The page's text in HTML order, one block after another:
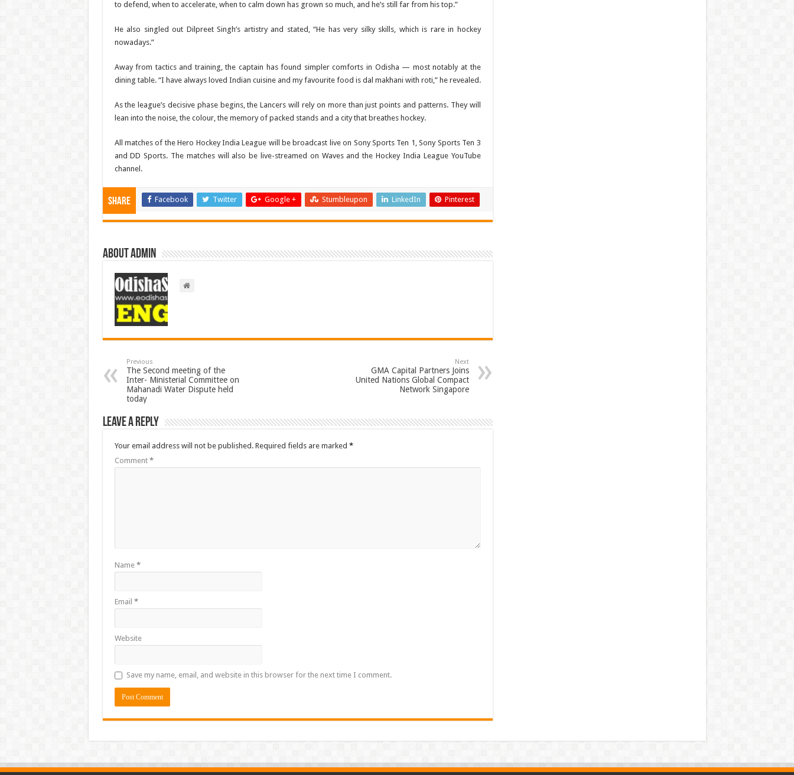
to defend, when to accelerate, when to calm down has grown so much, and he’s still far from his top.”
He also singled out Dilpreet Singh’s artistry and stated, “He has very silky skills, which is rare in hockey
nowadays.”
Away from tactics and training, the captain has found simpler comforts in Odisha — most notably at the
dining table. “I have always loved Indian cuisine and my favourite food is dal makhani with roti,” he revealed.
As the league’s decisive phase begins, the Lancers will rely on more than just points and patterns. They will
lean into the noise, the colour, the memory of packed stands and a city that breathes hockey.
All matches of the Hero Hockey India League will be broadcast live on Sony Sports Ten 1, Sony Sports Ten 3
and DD Sports. The matches will also be live-streamed on Waves and the Hockey India League YouTube
channel.
Share Facebook Twitter Google + Stumbleupon LinkedIn Pinterest
About admin
Previous
The Second meeting of the
Inter- Ministerial Committee on
Mahanadi Water Dispute held
today
Next
GMA Capital Partners Joins
United Nations Global Compact
Network Singapore
Leave a Reply
Your email address will not be published. Required fields are marked *
Comment *
Name *
Email *
Website
Save my name, email, and website in this browser for the next time I comment.